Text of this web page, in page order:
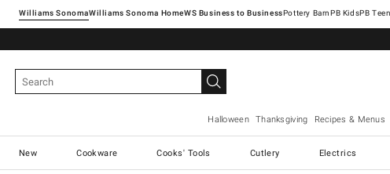
Williams SonomaWilliams Sonoma Home Pottery Barn
Halloween Thanksgiving Recipes & Menus
New Cookware Cooks' Tools Cutlery Electrics